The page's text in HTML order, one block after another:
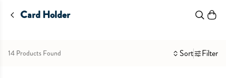
Card Holder
14 Products Found Sort Filter